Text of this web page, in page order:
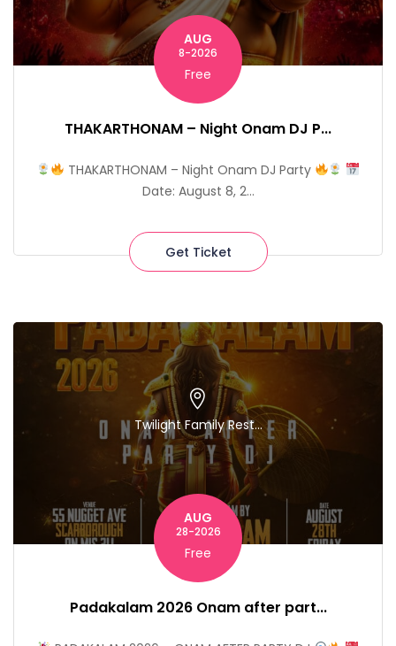
AUG
8-2026
Free
THAKARTHONAM – Night Onam DJ P...
THAKARTHONAM – Night Onam DJ Party
Date: August 8, 2...
Get Ticket
Twilight Family Rest...
AUG
28-2026
Free
Padakalam 2026 Onam after part...